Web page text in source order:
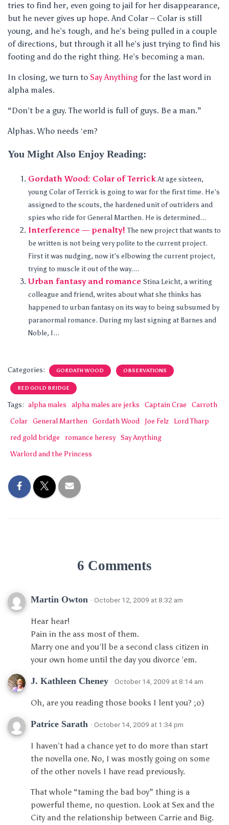
tries to find her, even going to jail for her disappearance,
but he never gives up hope. And Colar – Colar is still
young, and he’s tough, and he’s being pulled in a couple
of directions, but through it all he’s just trying to find his
footing and do the right thing. He’s becoming a man.
In closing, we turn to Say Anything for the last word in
alpha males.
“Don’t be a guy. The world is full of guys. Be a man.”
Alphas. Who needs ‘em?
You Might Also Enjoy Reading:
Gordath Wood: Colar of Terrick At age sixteen,
young Colar of Terrick is going to war for the first time. He’s
assigned to the scouts, the hardened unit of outriders and
spies who ride for General Marthen. He is determined...
Interference — penalty! The new project that wants to
be written is not being very polite to the current project.
First it was nudging, now it’s elbowing the current project,
trying to muscle it out of the way....
Urban fantasy and romance Stina Leicht, a writing
colleague and friend, writes about what she thinks has
happened to urban fantasy on its way to being subsumed by
paranormal romance. During my last signing at Barnes and
Noble, I...
Categories: GORDATH WOOD OBSERVATIONS
RED GOLD BRIDGE
Tags: alpha males alpha males are jerks Captain Crae
Carroth
Colar General Marthen Gordath Wood Joe Felz
Lord Tharp
red gold bridge
romance heresy Say Anything
Warlord and the Princess
6 Comments
Martin Owton · October 12, 2009 at 8:32 am
Hear hear!
Pain in the ass most of them.
Marry one and you’ll be a second class citizen in
your own home until the day you divorce ’em.
J. Kathleen Cheney · October 14, 2009 at 8:14 am
Oh, are you reading those books I lent you? ;o)
Patrice Sarath · October 14, 2009 at 1:34 pm
I haven’t had a chance yet to do more than start
the novella one. No, I was mostly going on some
of the other novels I have read previously.
That whole “taming the bad boy” thing is a
powerful theme, no question. Look at Sex and the
City and the relationship between Carrie and Big.